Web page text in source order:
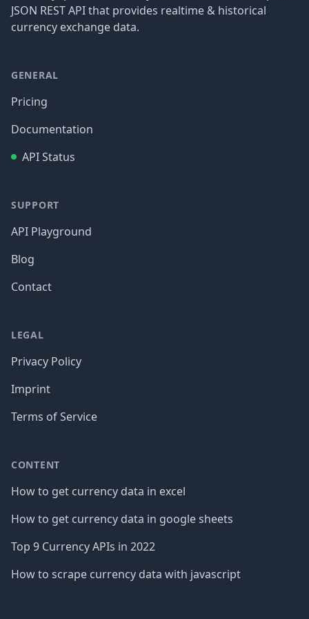
JSON REST API that provides realtime & historical
currency exchange data.
GENERAL
Pricing
Documentation
API Status
SUPPORT
API Playground
Blog
Contact
LEGAL
Privacy Policy
Imprint
Terms of Service
CONTENT
How to get currency data in excel
How to get currency data in google sheets
Top 9 Currency APIs in 2022
How to scrape currency data with javascript